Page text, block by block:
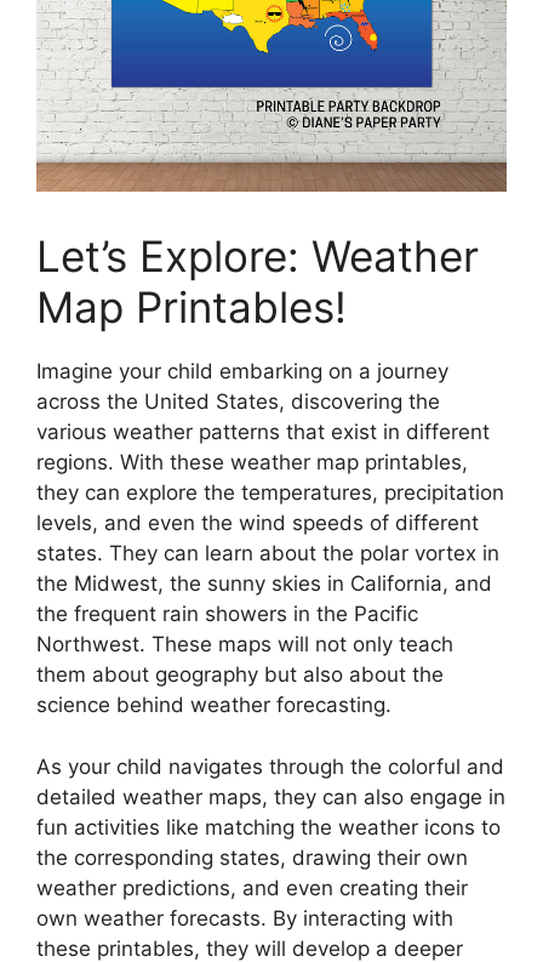
Let’s Explore: Weather
Map Printables!
Imagine your child embarking on a journey
across the United States, discovering the
various weather patterns that exist in different
regions. With these weather map printables,
they can explore the temperatures, precipitation
levels, and even the wind speeds of different
states. They can learn about the polar vortex in
the Midwest, the sunny skies in California, and
the frequent rain showers in the Pacific
Northwest. These maps will not only teach
them about geography but also about the
science behind weather forecasting.
As your child navigates through the colorful and
detailed weather maps, they can also engage in
fun activities like matching the weather icons to
the corresponding states, drawing their own
weather predictions, and even creating their
own weather forecasts. By interacting with
these printables, they will develop a deeper